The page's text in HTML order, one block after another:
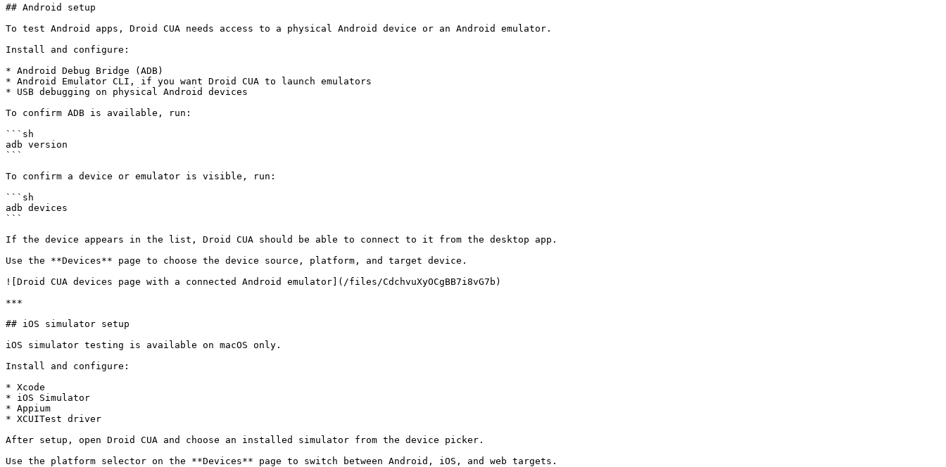
## Android setup
To test Android apps, Droid CUA needs access to a physical Android device or an Android emulator.
Install and configure:
* Android Debug Bridge (ADB)
* Android Emulator CLI, if you want Droid CUA to launch emulators
* USB debugging on physical Android devices
To confirm ADB is available, run:
```sh
adb version
```
To confirm a device or emulator is visible, run:
```sh
adb devices
```
If the device appears in the list, Droid CUA should be able to connect to it from the desktop app.
Use the **Devices** page to choose the device source, platform, and target device.
![Droid CUA devices page with a connected Android emulator](/files/CdchvuXyOCgBB7i8vG7b)
***
## iOS simulator setup
iOS simulator testing is available on macOS only.
Install and configure:
* Xcode
* iOS Simulator
* Appium
* XCUITest driver
After setup, open Droid CUA and choose an installed simulator from the device picker.
Use the platform selector on the **Devices** page to switch between Android, iOS, and web targets.